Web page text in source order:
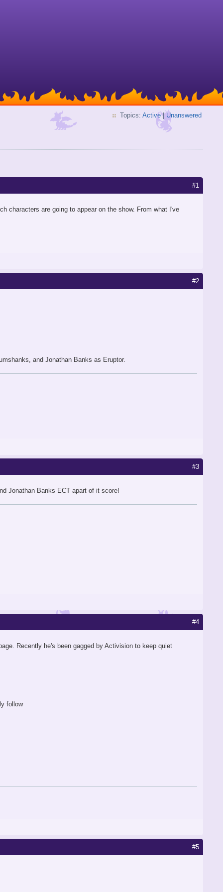
Topics: Active| Unanswered
#1
characters are going to appear on the show. From what I've
#2
and Jonathan Banks as Eruptor.
#3
Jonathan Banks ECT apart of it score!
#4
Recently he's been gagged by Activision to keep quiet
follow
#5